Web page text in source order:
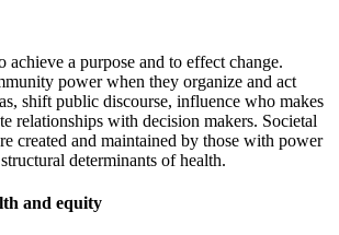
achieve a purpose and to effect change.
power when they organize and act
shift public discourse, influence who makes
relationships with decision makers. Societal
created and maintained by those with power
determinants of health.
and equity